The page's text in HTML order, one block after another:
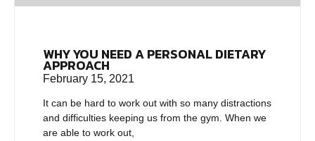
WHY YOU NEED A PERSONAL DIETARY
APPROACH
February 15, 2021
It can be hard to work out with so many distractions
and difficulties keeping us from the gym. When we
are able to work out,